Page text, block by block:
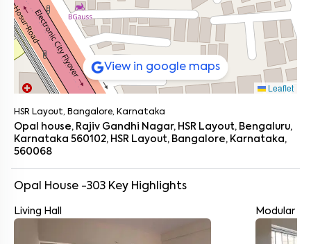
Leaflet
View in google maps
HSR Layout, Bangalore, Karnataka
Opal house, Rajiv Gandhi Nagar, HSR Layout, Bengaluru,
Karnataka 560102, HSR Layout, Bangalore, Karnataka,
560068
Opal House -303 Key Highlights
Living Hall Modular